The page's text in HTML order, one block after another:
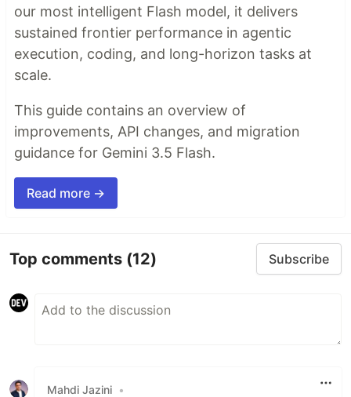
our most intelligent Flash model, it delivers
sustained frontier performance in agentic
execution, coding, and long-horizon tasks at
scale.
This guide contains an overview of
improvements, API changes, and migration
guidance for Gemini 3.5 Flash.
Read more →
Top comments (12) Subscribe
Mahdi Jazini •